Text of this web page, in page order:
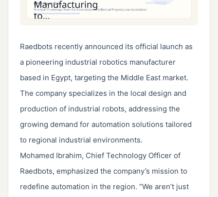
Raedbots recently announced its official launch as
a pioneering industrial robotics manufacturer
based in Egypt, targeting the Middle East market.
The company specializes in the local design and
production of industrial robots, addressing the
growing demand for automation solutions tailored
to regional industrial environments.
Mohamed Ibrahim, Chief Technology Officer of
Raedbots, emphasized the company’s mission to
redefine automation in the region. “We aren’t just